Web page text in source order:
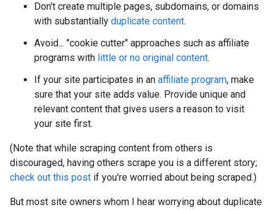
Don't create multiple pages, subdomains, or domains
with substantially duplicate content.
Avoid... "cookie cutter" approaches such as affiliate
programs with little or no original content.
If your site participates in an affiliate program, make
sure that your site adds value. Provide unique and
relevant content that gives users a reason to visit
your site first.
(Note that while scraping content from others is
discouraged, having others scrape you is a different story;
check out this post if you're worried about being scraped.)
But most site owners whom I hear worrying about duplicate